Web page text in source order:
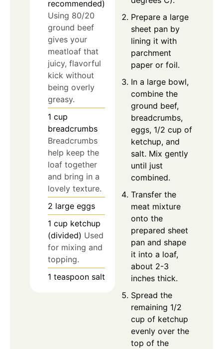
recommended)
Using 80/20
ground beef
gives your
meatloaf that
juicy, flavorful
kick without
being overly
greasy.
1 cup
breadcrumbs
Breadcrumbs
help keep the
loaf together
and bring in a
lovely texture.
2 large eggs
1 cup ketchup
(divided) Used
for mixing and
topping.
1 teaspoon salt
Prepare a large
sheet pan by
lining it with
parchment
paper or foil.
In a large bowl,
combine the
ground beef,
breadcrumbs,
eggs, 1/2 cup of
ketchup, and
salt. Mix gently
until just
combined.
Transfer the
meat mixture
onto the
prepared sheet
pan and shape
it into a loaf,
about 2-3
inches thick.
Spread the
remaining 1/2
cup of ketchup
evenly over the
top of the